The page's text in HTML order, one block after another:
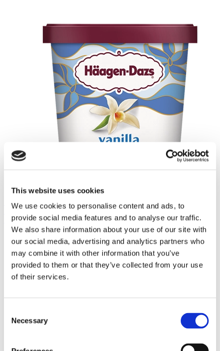
This website uses cookies
We use cookies to personalise content and ads, to
provide social media features and to analyse our traffic.
We also share information about your use of our site with
our social media, advertising and analytics partners who
may combine it with other information that you’ve
provided to them or that they’ve collected from your use
of their services.
Selection
Necessary
Häagan-Dazs® Vanilla 3.6oz
Häagan-Dazs® Vanilla 3.6oz
Häagan-Dazs® Vanilla Chocolate Chip 3.6oz